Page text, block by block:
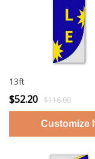
13ft
$52.20 $116.00